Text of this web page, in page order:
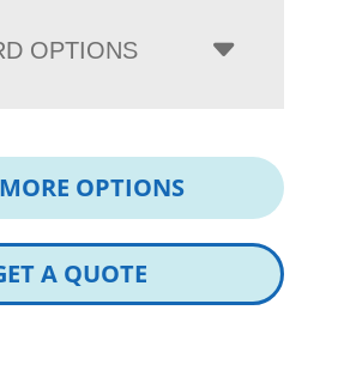
OPTIONS
MORE OPTIONS
A QUOTE